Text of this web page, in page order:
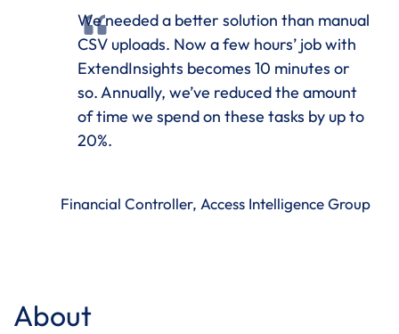
We needed a better solution than manual
CSV uploads. Now a few hours’ job with
ExtendInsights becomes 10 minutes or
so. Annually, we’ve reduced the amount
of time we spend on these tasks by up to
20%.
Financial Controller, Access Intelligence Group
About